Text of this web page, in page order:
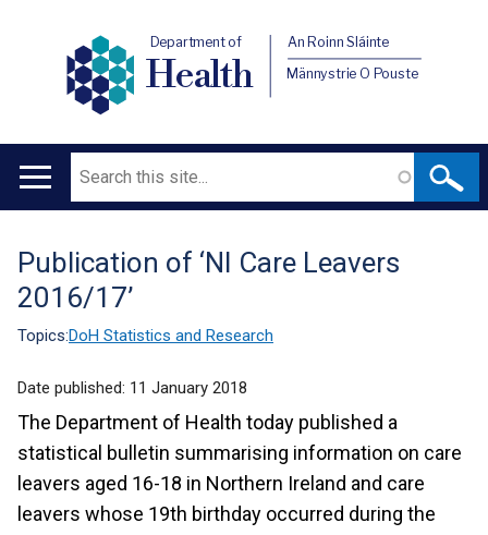
Department of
Health
An Roinn Sláinte
Männystrie O Pouste
Main
Search
Translation
help
Publication of ‘NI Care Leavers
2016/17’
Topics:DoH Statistics and Research
Date published: 11 January 2018
The Department of Health today published a
statistical bulletin summarising information on care
leavers aged 16-18 in Northern Ireland and care
leavers whose 19th birthday occurred during the